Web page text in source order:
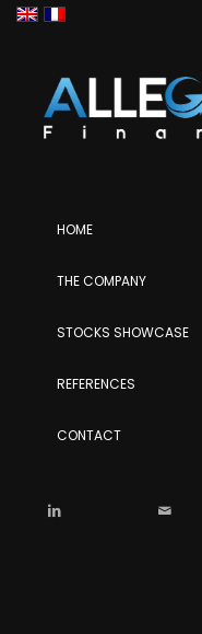
HOME
THE COMPANY
STOCKS SHOWCASE
REFERENCES
CONTACT